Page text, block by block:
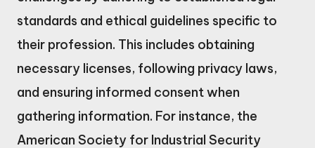
standards and ethical guidelines specific to
their profession. This includes obtaining
necessary licenses, following privacy laws,
and ensuring informed consent when
gathering information. For instance, the
American Society for Industrial Security